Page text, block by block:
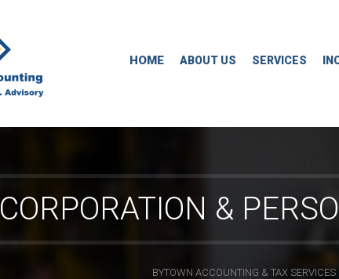
HOME ABOUT US SERVICES
CORPORATION &
BYTOWN ACCOUNTING & TAX SERVICES